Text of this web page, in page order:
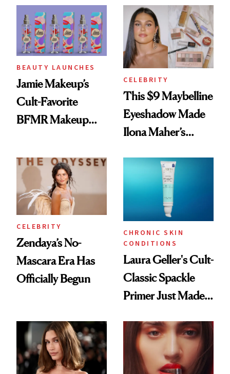
Twist
BEAUTY LAUNCHES
Jamie Makeup’s
Cult-Favorite
BFMR Makeup
Glow Up
CELEBRITY
This $9 Maybelline
Eyeshadow Made
Ilona Maher’s
CELEBRITY
Zendaya’s No-
Mascara Era Has
Officially Begun
CHRONIC SKIN
CONDITIONS
Laura Geller's Cult-
Classic Spackle
Primer Just Made